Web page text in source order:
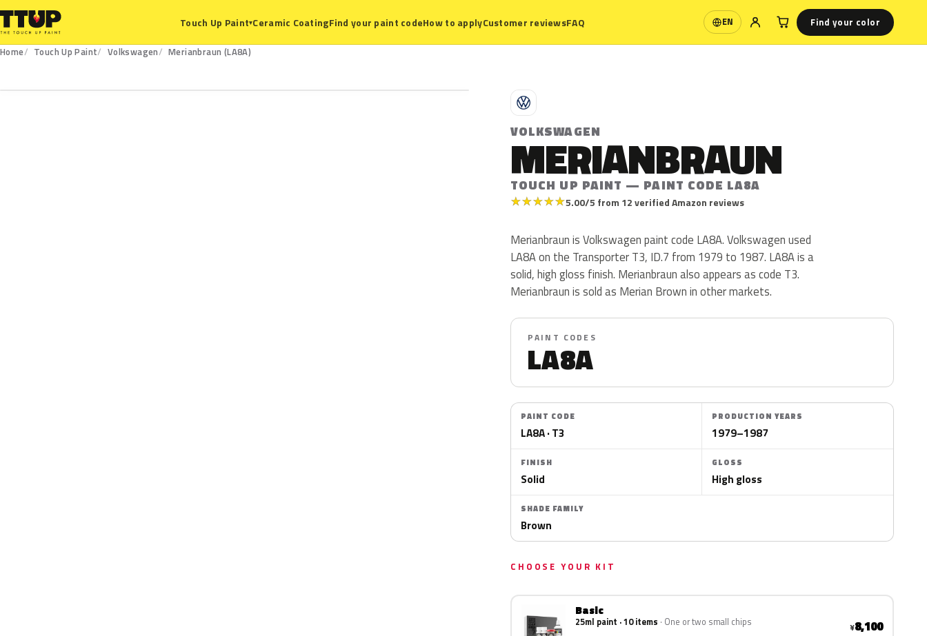
Touch Up Paint▾Ceramic CoatingFind your paint codeHow to applyCustomer reviewsFAQ EN
Language Find your color
Home Touch Up Paint Volkswagen
Merianbraun (LA8A)
V
VOLKSWAGEN
MERIANBRAUN
TOUCH UP PAINT — PAINT CODE LA8A
★★★★★5.00/5 from 12 verified Amazon reviews
Merianbraun is Volkswagen paint code LA8A. Volkswagen used
LA8A on the Transporter T3, ID.7 from 1979 to 1987. LA8A is a
solid, high gloss finish. Merianbraun also appears as code T3.
Merianbraun is sold as Merian Brown in other markets.
PAINT CODES
LA8A
PAINT CODE
LA8A · T3
PRODUCTION YEARS
1979–1987
FINISH
Solid
GLOSS
High gloss
SHADE FAMILY
Brown
CHOOSE YOUR KIT
Basic
25ml paint · 10 items One or two small chips ¥8,100